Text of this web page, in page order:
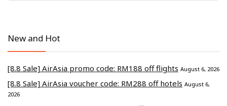
New and Hot
[8.8 Sale] AirAsia promo code: RM188 off flights August 6, 2026
[8.8 Sale] AirAsia voucher code: RM288 off hotels August 6,
2026